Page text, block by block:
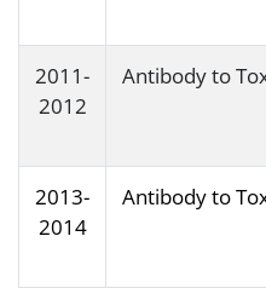
2011-
2012
Antibody to
2013-
2014
Antibody to